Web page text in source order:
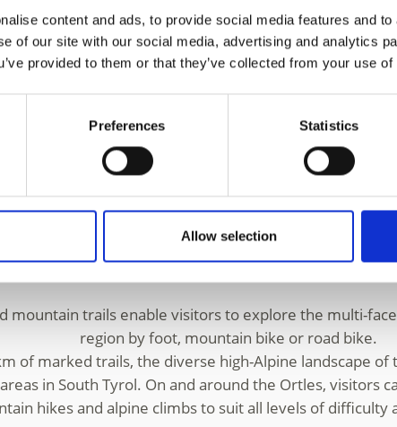
content and ads, to provide social media features and
of our site with our social media, advertising and analytics
provided to them or that they’ve collected from your use
Preferences Statistics
Allow selection
, the Ortles region is truly a top-
fauna, the
includes the 3,905-
peaks in the Ortles group.
area offers winter holidaymakers 44 km of varied
m above sea level. The ski area at Trafoi is an
mountain world of Solda and Trafoi is not only a
await experienced Alpine skiers. Those wishing to
more leisurely pace can enjoy winter walks and
mountain trails enable visitors to explore the multi-
region by foot, mountain bike or road bike.
of marked trails, the diverse high-Alpine landscape
in South Tyrol. On and around the Ortles, visitors
hikes and alpine climbs to suit all levels of difficulty